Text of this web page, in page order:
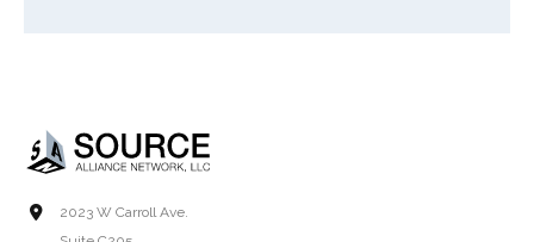
2023 W Carroll Ave.